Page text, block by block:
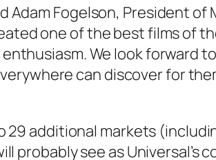
Adam Fogelson, President of
one of the best films of
We look forward
can discover for
29 additional markets
probably see as Universal’s